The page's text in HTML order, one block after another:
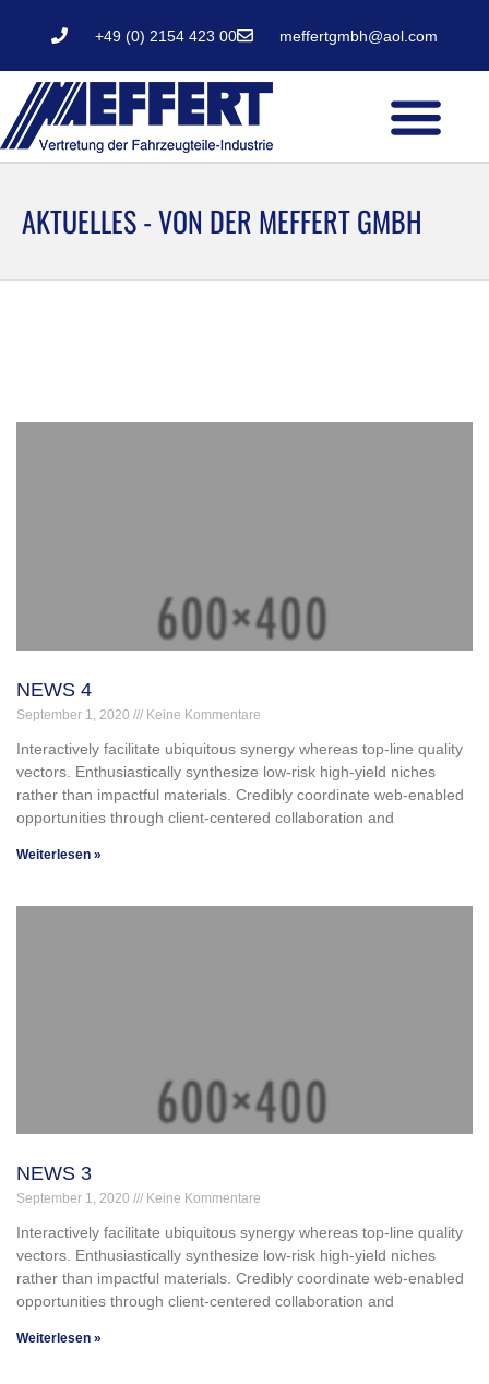
+49 (0) 2154 423 00 meffertgmbh@aol.com
AKTUELLES - VON DER MEFFERT GMBH
NEWS 4
September 1, 2020 Keine Kommentare
Interactively facilitate ubiquitous synergy whereas top-line quality
vectors. Enthusiastically synthesize low-risk high-yield niches
rather than impactful materials. Credibly coordinate web-enabled
opportunities through client-centered collaboration and
Weiterlesen »
NEWS 3
September 1, 2020 Keine Kommentare
Interactively facilitate ubiquitous synergy whereas top-line quality
vectors. Enthusiastically synthesize low-risk high-yield niches
rather than impactful materials. Credibly coordinate web-enabled
opportunities through client-centered collaboration and
Weiterlesen »